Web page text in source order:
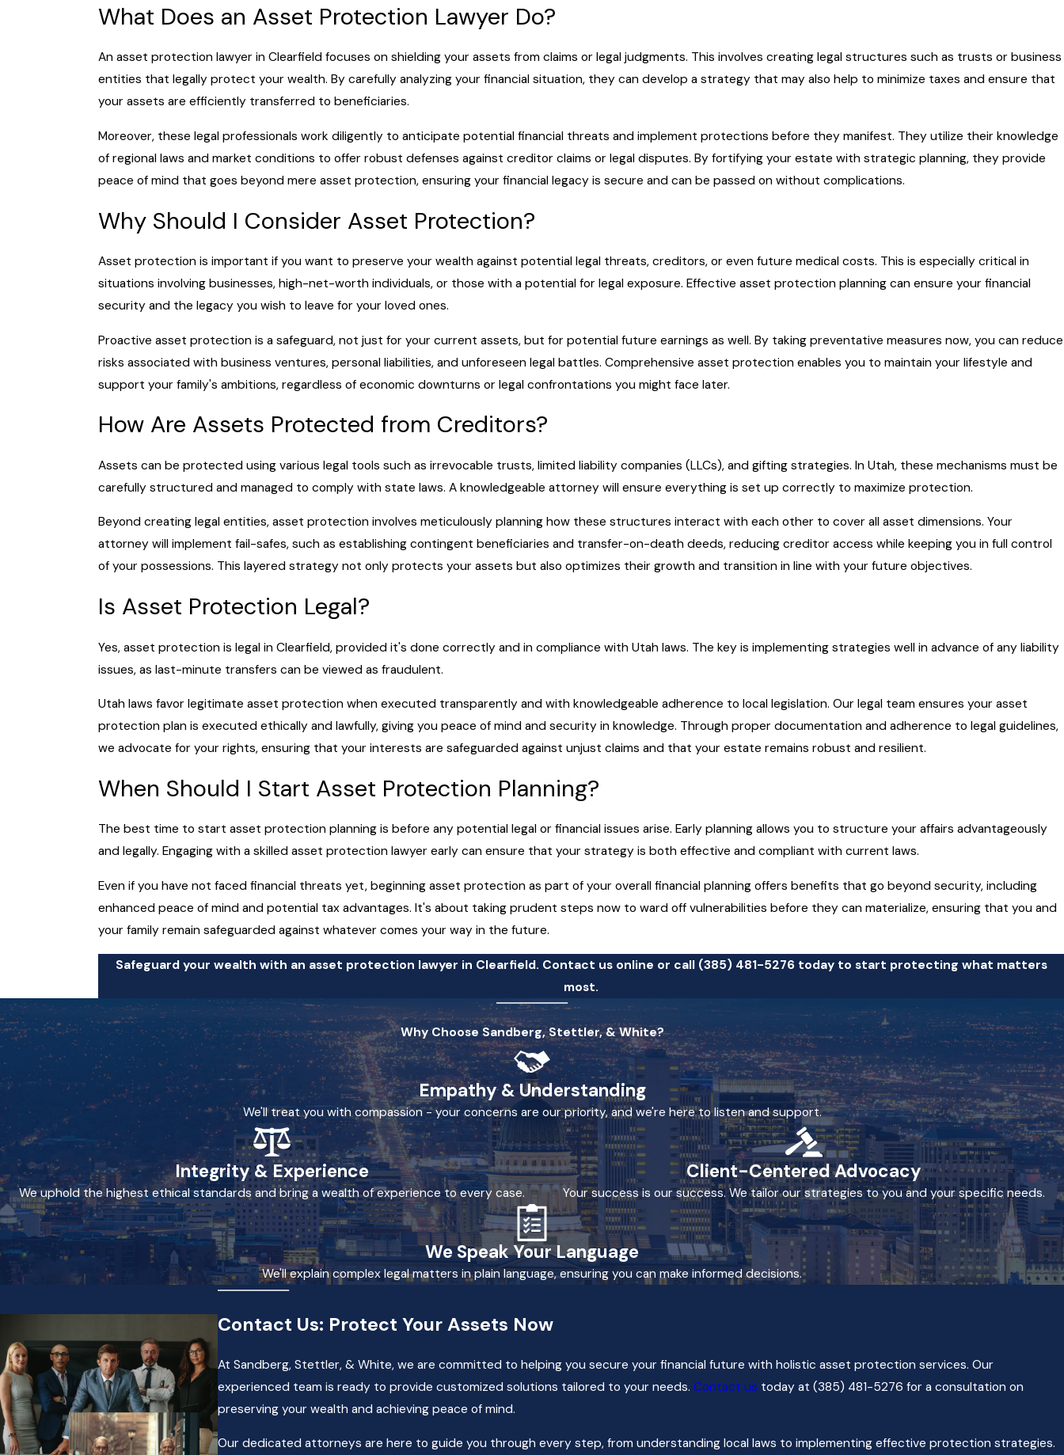
What Does an Asset Protection Lawyer Do?
An asset protection lawyer in Clearfield focuses on shielding your assets from claims or legal judgments. This involves creating legal structures such as trusts or business
entities that legally protect your wealth. By carefully analyzing your financial situation, they can develop a strategy that may also help to minimize taxes and ensure that
your assets are efficiently transferred to beneficiaries.
Moreover, these legal professionals work diligently to anticipate potential financial threats and implement protections before they manifest. They utilize their knowledge
of regional laws and market conditions to offer robust defenses against creditor claims or legal disputes. By fortifying your estate with strategic planning, they provide
peace of mind that goes beyond mere asset protection, ensuring your financial legacy is secure and can be passed on without complications.
Why Should I Consider Asset Protection?
Asset protection is important if you want to preserve your wealth against potential legal threats, creditors, or even future medical costs. This is especially critical in
situations involving businesses, high-net-worth individuals, or those with a potential for legal exposure. Effective asset protection planning can ensure your financial
security and the legacy you wish to leave for your loved ones.
Proactive asset protection is a safeguard, not just for your current assets, but for potential future earnings as well. By taking preventative measures now, you can reduce
risks associated with business ventures, personal liabilities, and unforeseen legal battles. Comprehensive asset protection enables you to maintain your lifestyle and
support your family's ambitions, regardless of economic downturns or legal confrontations you might face later.
How Are Assets Protected from Creditors?
Assets can be protected using various legal tools such as irrevocable trusts, limited liability companies (LLCs), and gifting strategies. In Utah, these mechanisms must be
carefully structured and managed to comply with state laws. A knowledgeable attorney will ensure everything is set up correctly to maximize protection.
Beyond creating legal entities, asset protection involves meticulously planning how these structures interact with each other to cover all asset dimensions. Your
attorney will implement fail-safes, such as establishing contingent beneficiaries and transfer-on-death deeds, reducing creditor access while keeping you in full control
of your possessions. This layered strategy not only protects your assets but also optimizes their growth and transition in line with your future objectives.
Is Asset Protection Legal?
Yes, asset protection is legal in Clearfield, provided it's done correctly and in compliance with Utah laws. The key is implementing strategies well in advance of any liability
issues, as last-minute transfers can be viewed as fraudulent.
Utah laws favor legitimate asset protection when executed transparently and with knowledgeable adherence to local legislation. Our legal team ensures your asset
protection plan is executed ethically and lawfully, giving you peace of mind and security in knowledge. Through proper documentation and adherence to legal guidelines,
we advocate for your rights, ensuring that your interests are safeguarded against unjust claims and that your estate remains robust and resilient.
When Should I Start Asset Protection Planning?
The best time to start asset protection planning is before any potential legal or financial issues arise. Early planning allows you to structure your affairs advantageously
and legally. Engaging with a skilled asset protection lawyer early can ensure that your strategy is both effective and compliant with current laws.
Even if you have not faced financial threats yet, beginning asset protection as part of your overall financial planning offers benefits that go beyond security, including
enhanced peace of mind and potential tax advantages. It's about taking prudent steps now to ward off vulnerabilities before they can materialize, ensuring that you and
your family remain safeguarded against whatever comes your way in the future.
Safeguard your wealth with an asset protection lawyer in Clearfield. Contact us online or call (385) 481-5276today to start protecting what matters
most.
Why Choose Sandberg, Stettler, & White?
Empathy & Understanding
We'll treat you with compassion - your concerns are our priority, and we're here to listen and support.
Integrity & Experience
We uphold the highest ethical standards and bring a wealth of experience to every case.
Client-Centered Advocacy
Your success is our success. We tailor our strategies to you and your specific needs.
We Speak Your Language
We'll explain complex legal matters in plain language, ensuring you can make informed decisions.
Contact Us: Protect Your Assets Now
At Sandberg, Stettler, & White, we are committed to helping you secure your financial future with holistic asset protection services. Our
experienced team is ready to provide customized solutions tailored to your needs. Contact us today at (385) 481-5276 for a consultation on
preserving your wealth and achieving peace of mind.
Our dedicated attorneys are here to guide you through every step, from understanding local laws to implementing effective protection strategies.